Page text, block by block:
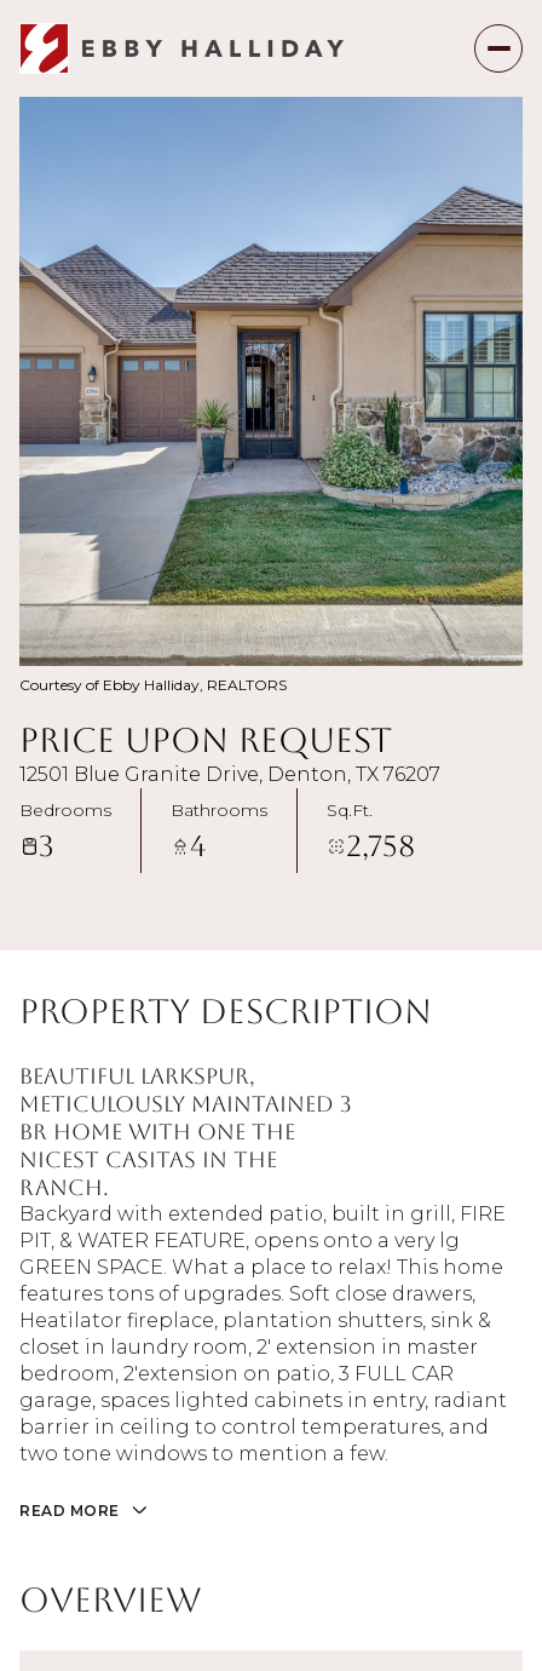
Courtesy of Ebby Halliday, REALTORS
Price Upon Request
12501 Blue Granite Drive, Denton, TX 76207
Bedrooms
3
Bathrooms
4
Sq.Ft.
2,758
Property Description
Beautiful Larkspur,
meticulously maintained 3
BR home with one the
nicest Casitas in the
Ranch.
Backyard with extended patio, built in grill, FIRE
PIT, & WATER FEATURE, opens onto a very lg
GREEN SPACE. What a place to relax! This home
features tons of upgrades. Soft close drawers,
Heatilator fireplace, plantation shutters, sink &
closet in laundry room, 2' extension in master
bedroom, 2'extension on patio, 3 FULL CAR
garage, spaces lighted cabinets in entry, radiant
barrier in ceiling to control temperatures, and
two tone windows to mention a few.
READ MORE
Overview
Saturday Sunday
09
Aug